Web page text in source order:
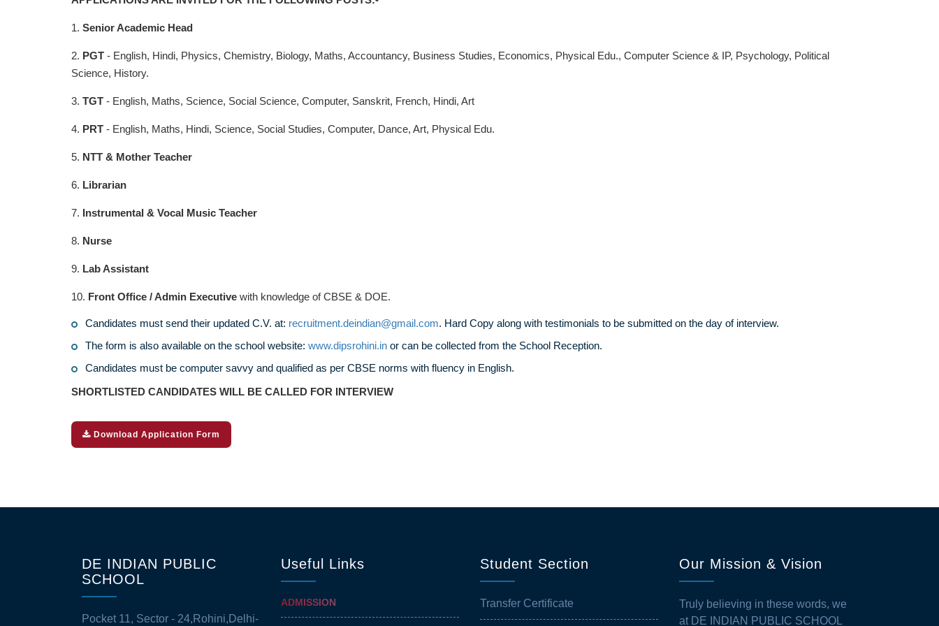
1. Senior Academic Head
2. PGT - English, Hindi, Physics, Chemistry, Biology, Maths, Accountancy, Business Studies, Economics, Physical Edu., Computer Science & IP, Psychology, Political
Science, History.
3. TGT - English, Maths, Science, Social Science, Computer, Sanskrit, French, Hindi, Art
4. PRT - English, Maths, Hindi, Science, Social Studies, Computer, Dance, Art, Physical Edu.
5. NTT & Mother Teacher
6. Librarian
7. Instrumental & Vocal Music Teacher
8. Nurse
9. Lab Assistant
10. Front Office / Admin Executive with knowledge of CBSE & DOE.
Candidates must send their updated C.V. at: recruitment.deindian@gmail.com. Hard Copy along with testimonials to be submitted on the day of interview.
The form is also available on the school website: www.dipsrohini.in or can be collected from the School Reception.
Candidates must be computer savvy and qualified as per CBSE norms with fluency in English.
SHORTLISTED CANDIDATES WILL BE CALLED FOR INTERVIEW
Download Application Form
DE INDIAN PUBLIC
SCHOOL
Pocket 11, Sector - 24,Rohini,Delhi-
Useful Links
ADMISSION
Student Section
Transfer Certificate
Our Mission & Vision
Truly believing in these words, we
at DE INDIAN PUBLIC SCHOOL